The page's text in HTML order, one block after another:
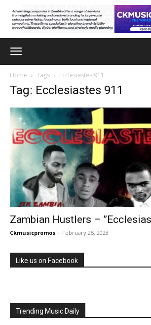
Home Tags Ecclesiastes 911
Tag: Ecclesiastes 911
Zambian Hustlers –
Ckmusicpromos - February 25, 2023
Like us on Facebook
Trending Music Daily